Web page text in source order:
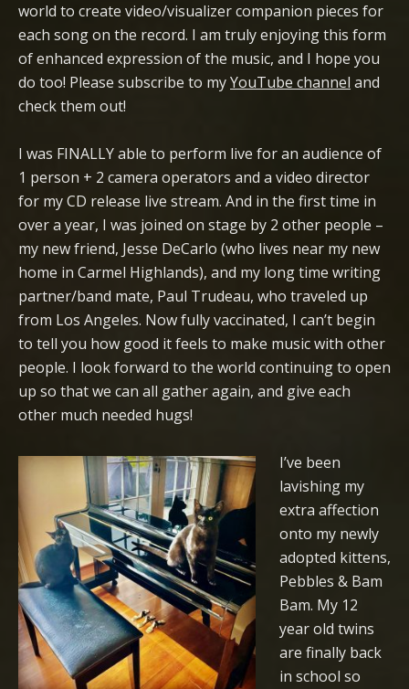
world to create video/visualizer companion pieces for
each song on the record. I am truly enjoying this form
of enhanced expression of the music, and I hope you
do too! Please subscribe to myYouTube channel and
check them out!
I was FINALLY able to perform live for an audience of
1 person + 2 camera operators and a video director
for my CD release live stream. And in the first time in
over a year, I was joined on stage by 2 other people –
my new friend, Jesse DeCarlo (who lives near my new
home in Carmel Highlands), and my long time writing
partner/band mate, Paul Trudeau, who traveled up
from Los Angeles. Now fully vaccinated, I can’t begin
to tell you how good it feels to make music with other
people. I look forward to the world continuing to open
up so that we can all gather again, and give each
other much needed hugs!
I’ve been
lavishing my
extra affection
onto my newly
adopted kittens,
Pebbles & Bam
Bam. My 12
year old twins
are finally back
in school so